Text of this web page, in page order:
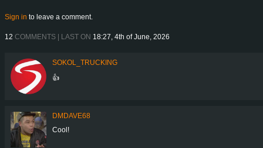
Sign in to leave a comment.
12 COMMENTS | LAST ON 18:27, 4th of June, 2026
SOKOL_TRUCKING
👍
DMDAVE68
Cool!